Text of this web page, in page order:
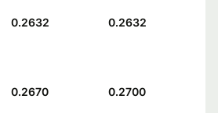
0.2632 0.2632
0.2670 0.2700